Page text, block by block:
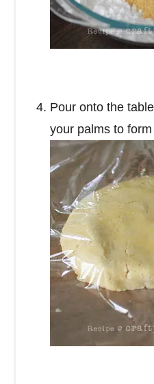
Pour onto the
your palms to